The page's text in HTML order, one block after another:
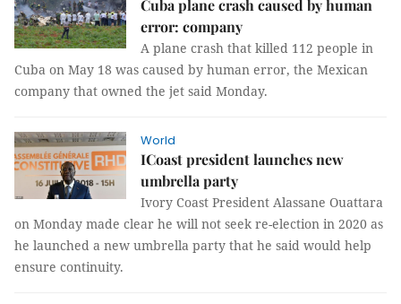
Cuba plane crash caused by human
error: company
A plane crash that killed 112 people in
Cuba on May 18 was caused by human error, the Mexican
company that owned the jet said Monday.
World
ICoast president launches new
umbrella party
Ivory Coast President Alassane Ouattara
on Monday made clear he will not seek re-election in 2020 as
he launched a new umbrella party that he said would help
ensure continuity.